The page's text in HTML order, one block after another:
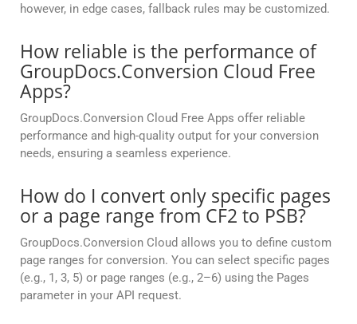
however, in edge cases, fallback rules may be customized.
How reliable is the performance of
GroupDocs.Conversion Cloud Free
Apps?
GroupDocs.Conversion Cloud Free Apps offer reliable
performance and high-quality output for your conversion
needs, ensuring a seamless experience.
How do I convert only specific pages
or a page range from CF2 to PSB?
GroupDocs.Conversion Cloud allows you to define custom
page ranges for conversion. You can select specific pages
(e.g., 1, 3, 5) or page ranges (e.g., 2–6) using the Pages
parameter in your API request.